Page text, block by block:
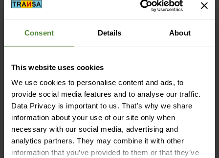
Consent Details About
This website uses cookies
We use cookies to personalise content and ads, to
provide social media features and to analyse our traffic.
Data Privacy is important to us. That's why we share
information about your use of our site only when
necessary with our social media, advertising and
analytics partners. They may combine it with other
information that you’ve provided to them or that they’ve
UvexSportstyle 235 V,
Uvexpace stage V,
Uvexpace stage s V,
pace stage s V, mirror green (1-3) view
Uvex Pace Perform V,